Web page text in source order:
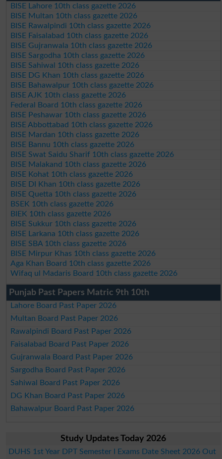
BISE Lahore 10th class gazette 2026
BISE Multan 10th class gazette 2026
BISE Rawalpindi 10th class gazette 2026
BISE Faisalabad 10th class gazette 2026
BISE Gujranwala 10th class gazette 2026
BISE Sargodha 10th class gazette 2026
BISE Sahiwal 10th class gazette 2026
BISE DG Khan 10th class gazette 2026
BISE Bahawalpur 10th class gazette 2026
BISE AJK 10th class gazette 2026
Federal Board 10th class gazette 2026
BISE Peshawar 10th class gazette 2026
BISE Abbottabad 10th class gazette 2026
BISE Mardan 10th class gazette 2026
BISE Bannu 10th class gazette 2026
BISE Swat Saidu Sharif 10th class gazette 2026
BISE Malakand 10th class gazette 2026
BISE Kohat 10th class gazette 2026
BISE DI Khan 10th class gazette 2026
BISE Quetta 10th class gazette 2026
BSEK 10th class gazette 2026
BIEK 10th class gazette 2026
BISE Sukkur 10th class gazette 2026
BISE Larkana 10th class gazette 2026
BISE SBA 10th class gazette 2026
BISE Mirpur Khas 10th class gazette 2026
Aga Khan Board 10th class gazette 2026
Wifaq ul Madaris Board 10th class gazette 2026
Punjab Past Papers Matric 9th 10th
Lahore Board Past Paper 2026
Multan Board Past Paper 2026
Rawalpindi Board Past Paper 2026
Faisalabad Board Past Paper 2026
Gujranwala Board Past Paper 2026
Sargodha Board Past Paper 2026
Sahiwal Board Past Paper 2026
DG Khan Board Past Paper 2026
Bahawalpur Board Past Paper 2026
Study Updates Today 2026
DUHS 1st Year DPT Semester I Exams Date Sheet 2026 Out